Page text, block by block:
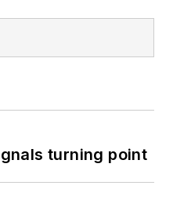
turning point